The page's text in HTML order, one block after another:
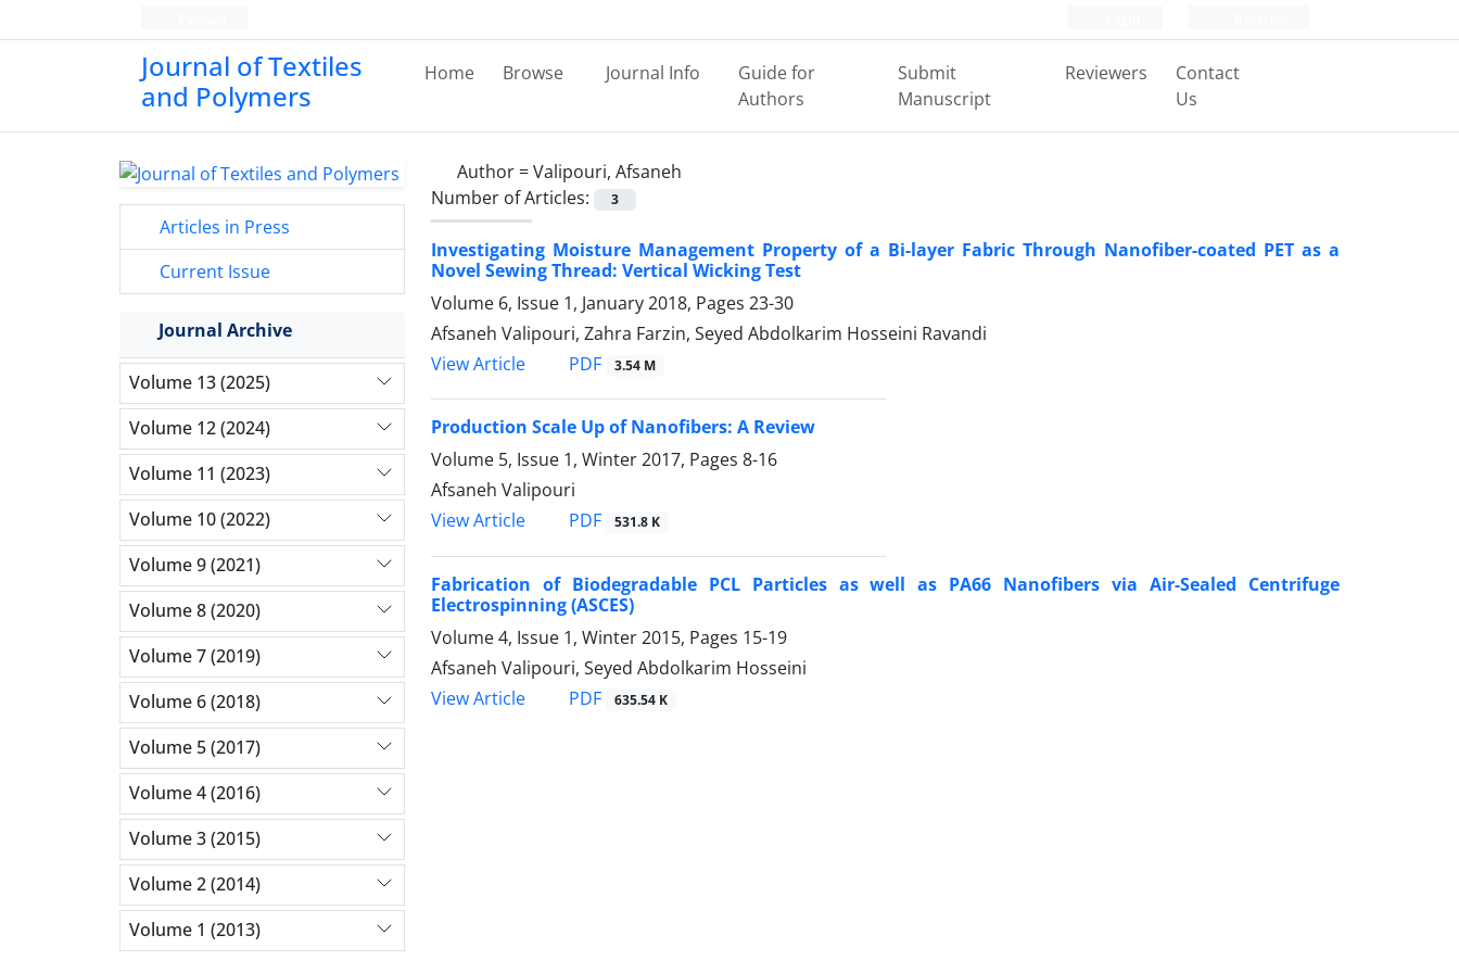
Journal of Textiles
and Polymers
Home Browse Journal Info
Guide for
Authors
Submit
Manuscript
Reviewers
Contact
Us
Author =Valipouri, Afsaneh
Number of Articles:
3
Investigating Moisture Management Property of a Bi-layer Fabric Through Nanofiber-coated PET as a
Novel Sewing Thread: Vertical Wicking Test
Volume 6, Issue 1, January 2018, Pages 23-30
Afsaneh Valipouri, Zahra Farzin, Seyed Abdolkarim Hosseini Ravandi
View Article
PDF 3.54 M
Production Scale Up of Nanofibers: A Review
Volume 5, Issue 1, Winter 2017, Pages 8-16
Afsaneh Valipouri
View Article
PDF 531.8 K
Fabrication of Biodegradable PCL Particles as well as PA66 Nanofibers via Air-Sealed Centrifuge
Electrospinning (ASCES)
Volume 4, Issue 1, Winter 2015, Pages 15-19
Afsaneh Valipouri, Seyed Abdolkarim Hosseini
View Article
PDF 635.54 K
Articles in Press
Current Issue
Journal Archive
Volume 13 (2025)
Volume 12 (2024)
Volume 11 (2023)
Volume 10 (2022)
Volume 9 (2021)
Volume 8 (2020)
Volume 7 (2019)
Volume 6 (2018)
Volume 5 (2017)
Volume 4 (2016)
Volume 3 (2015)
Volume 2 (2014)
Volume 1 (2013)